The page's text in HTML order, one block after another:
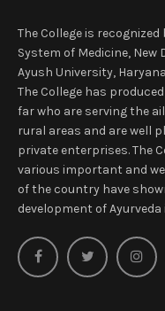
The College is
System of Medicine,
Ayush University,
The College has
far who are serving the
rural areas and are well
private enterprises. The
various important and
of the country have
development of Ayurveda